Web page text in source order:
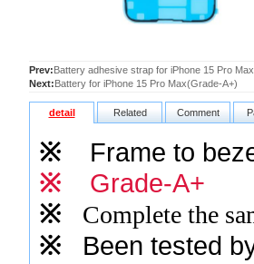
Prev:Battery adhesive strap for iPhone 15 Pro Max
Next:Battery for iPhone 15 Pro Max(Grade-A+)
detail Related Comment
※
Frame to
※ Grade-A+
※
Complete the
※ Been tested